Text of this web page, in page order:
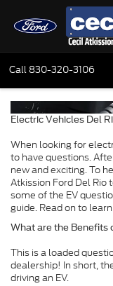
Call 830-320-3106
Electric Vehicles Del
When looking for
to have questions.
new and exciting. To
Atkission Ford Del
some of the EV
guide. Read on to
What are the Benefits
This is a loaded
dealership! In short,
driving an EV.